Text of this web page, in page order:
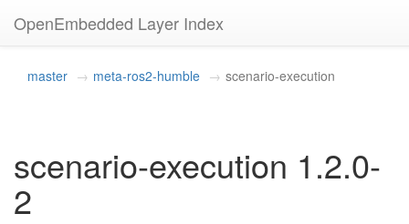
OpenEmbedded Layer Index
master meta-ros2-humble scenario-execution
scenario-execution 1.2.0-
2